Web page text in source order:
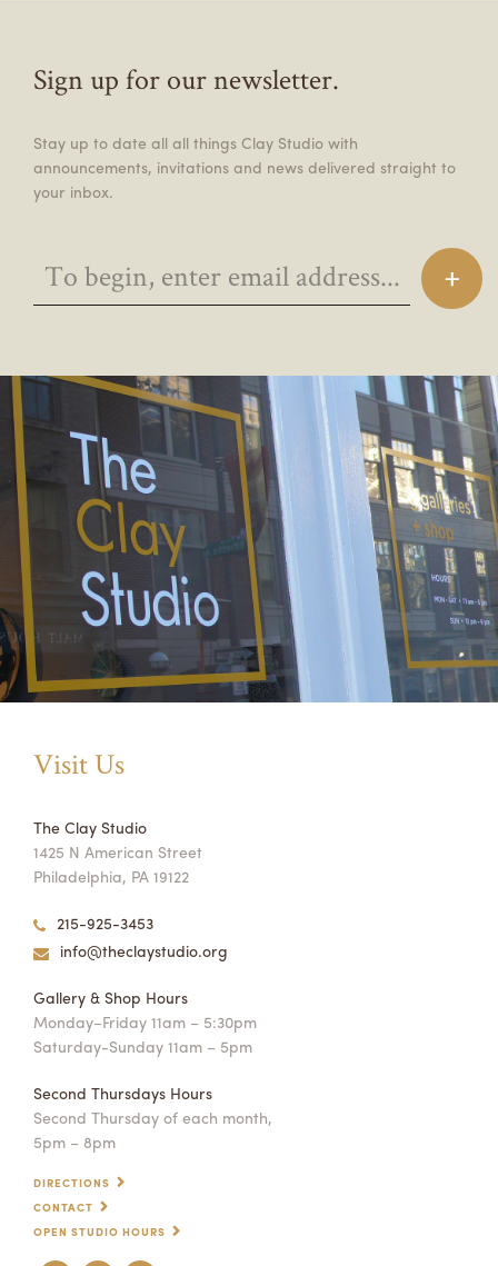
Sign up for our newsletter.
Stay up to date all all things Clay Studio with
announcements, invitations and news delivered straight to
your inbox.
Visit Us
The Clay Studio
1425 N American Street
Philadelphia, PA 19122
215-925-3453
info@theclaystudio.org
Gallery & Shop Hours
Monday–Friday 11am – 5:30pm
Saturday-Sunday 11am – 5pm
Second Thursdays Hours
Second Thursday of each month,
5pm – 8pm
DIRECTIONS
CONTACT
OPEN STUDIO HOURS